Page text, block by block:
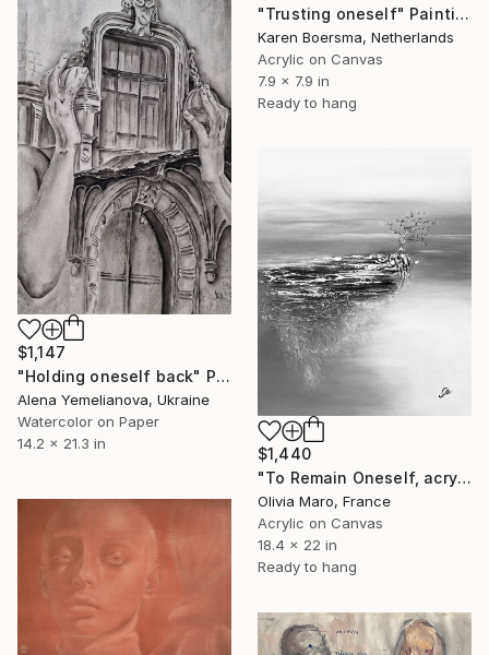
"Trusting oneself" Painting
Karen Boersma, Netherlands
Acrylic on Canvas
7.9 x 7.9 in
Ready to hang
$1,147
"Holding oneself back" Painting
Alena Yemelianova, Ukraine
Watercolor on Paper
14.2 x 21.3 in
$1,440
"To Remain Oneself, acrylic, texture, nature, black white,unframed" Painting
Olivia Maro, France
Acrylic on Canvas
18.4 x 22 in
Ready to hang